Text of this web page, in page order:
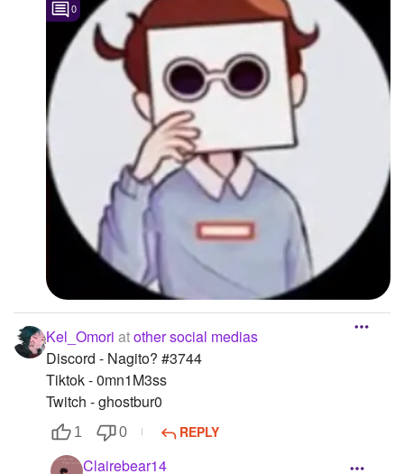
0
Kel_Omori atother social medias
Discord - Nagito? #3744
Tiktok - 0mn1M3ss
Twitch - ghostbur0
1 0 REPLY
Clairebear14